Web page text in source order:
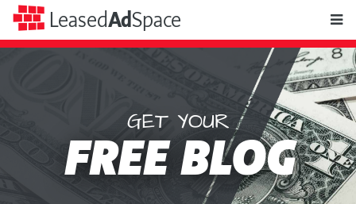
LeasedAdSpace
Space
GET YOUR
FREE BLOG